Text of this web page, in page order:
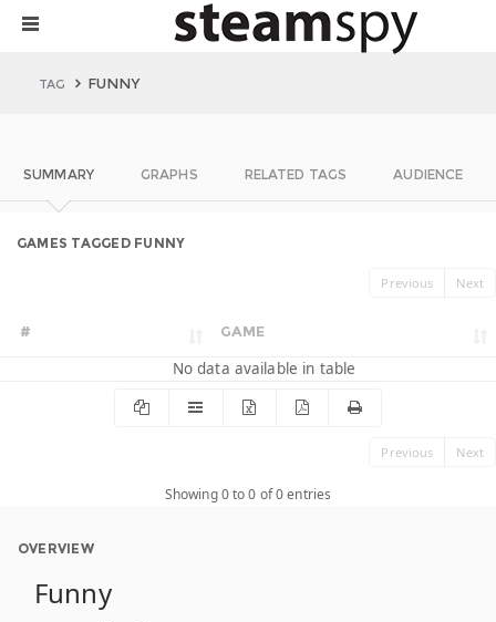
TAG FUNNY
SUMMARY GRAPHS RELATED TAGS AUDIENCE
GAMES TAGGED FUNNY
Previous Next
# GAME
No data available in table
Previous Next
Showing 0 to 0 of 0 entries
OVERVIEW
Funny